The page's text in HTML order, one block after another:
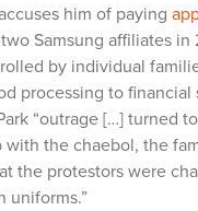
him of paying
Samsung affiliates in
by individual
processing to
“outrage […] turned
with thechaebol, the
the protestors were
uniforms.”